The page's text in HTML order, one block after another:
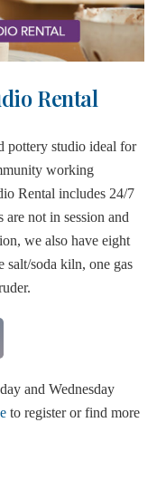
Rental
pottery studio ideal for
working
Rental includes 24/7
are not in session and
we also have eight
salt/soda kiln, one gas
and Wednesday
to register or find more